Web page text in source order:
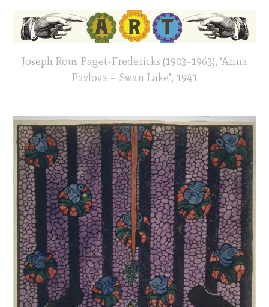
Joseph Rous Paget-Fredericks (1903-1963), ‘Anna
Pavlova – Swan Lake’, 1941